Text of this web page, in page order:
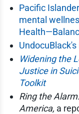
Pacific
mental
Widening the
Justice in
Toolkit
Ring the
America, a